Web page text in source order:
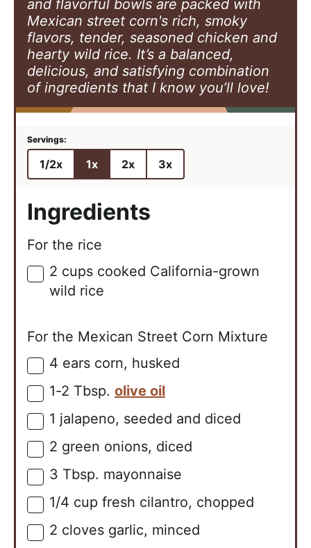
and flavorful bowls are packed with
Mexican street corn's rich, smoky
flavors, tender, seasoned chicken and
hearty wild rice. It’s a balanced,
delicious, and satisfying combination
of ingredients that I know you’ll love!
1/2x 1x 2x 3x
Ingredients
For the rice
▢
2 cups cooked California-grown
wild rice
For the Mexican Street Corn Mixture
▢
4 ears corn, husked
▢
1-2 Tbsp. olive oil
▢
1 jalapeno, seeded and diced
▢
2 green onions, diced
▢
3 Tbsp. mayonnaise
▢
1/4 cup fresh cilantro, chopped
▢
2 cloves garlic, minced